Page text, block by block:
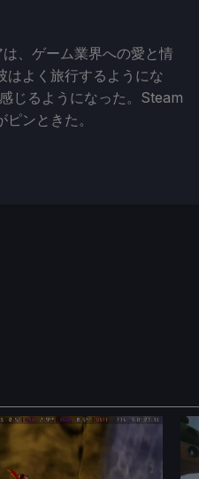
、ゲーム業界への愛と情
はよく旅行するようにな
じるようになった。Steam
ンときた。